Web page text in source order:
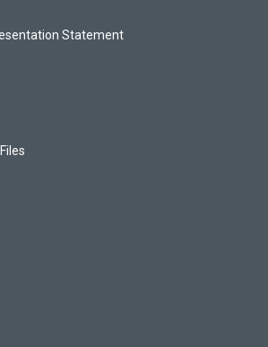
Statement